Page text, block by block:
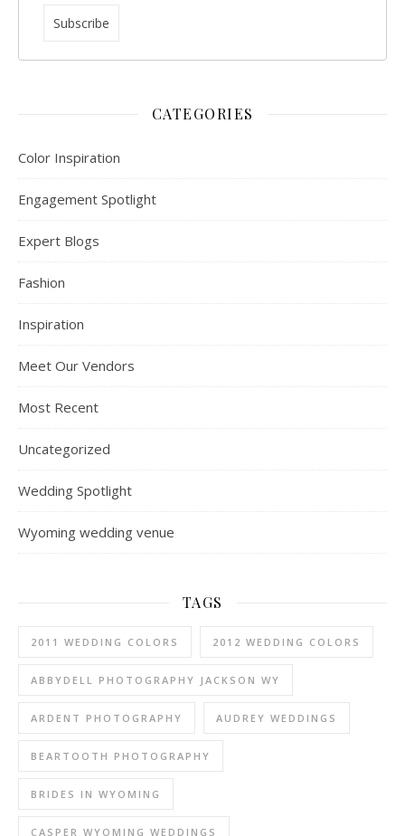
CATEGORIES
Color Inspiration
Engagement Spotlight
Expert Blogs
Fashion
Inspiration
Meet Our Vendors
Most Recent
Uncategorized
Wedding Spotlight
Wyoming wedding venue
TAGS
2011 WEDDING COLORS 2012 WEDDING COLORS
ABBYDELL PHOTOGRAPHY JACKSON WY
ARDENT PHOTOGRAPHY AUDREY WEDDINGS
BEARTOOTH PHOTOGRAPHY
BRIDES IN WYOMING
CASPER WYOMING WEDDINGS